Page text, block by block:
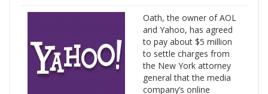
Oath, the owner of AOL
and Yahoo, has agreed
to pay about $5 million
to settle charges from
the New York attorney
general that the media
company’s online